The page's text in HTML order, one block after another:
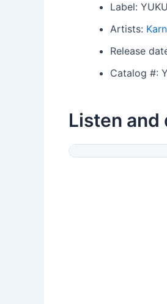
Label: YUKU
Artists:
Release
Catalog #:
Listen and